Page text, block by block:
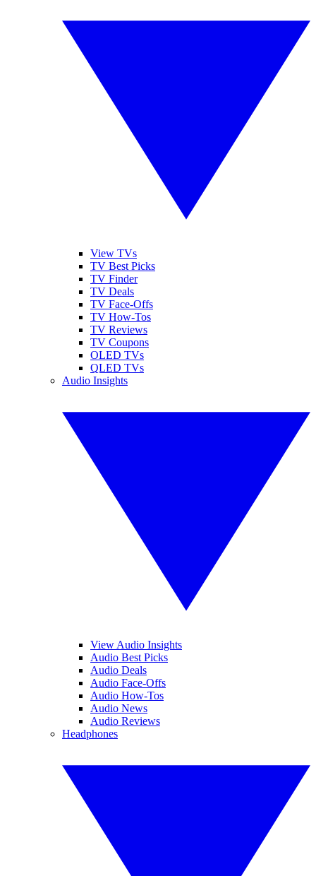
View TVs
TV Best Picks
TV Finder
TV Deals
TV Face-Offs
TV How-Tos
TV Reviews
TV Coupons
OLED TVs
QLED TVs
Audio Insights
View Audio Insights
Audio Best Picks
Audio Deals
Audio Face-Offs
Audio How-Tos
Audio News
Audio Reviews
Headphones